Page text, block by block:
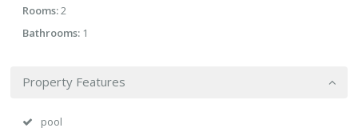
Rooms:2
Bathrooms: 1
Property Features
pool